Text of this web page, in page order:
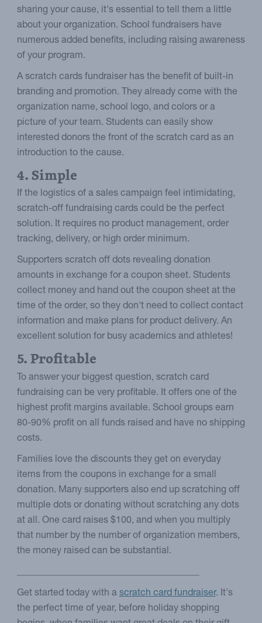
sharing your cause, it's essential to tell them a little
about your organization. School fundraisers have
numerous added benefits, including raising awareness
of your program.
A scratch cards fundraiser has the benefit of built-in
branding and promotion. They already come with the
organization name, school logo, and colors or a
picture of your team. Students can easily show
interested donors the front of the scratch card as an
introduction to the cause.
4. Simple
If the logistics of a sales campaign feel intimidating,
scratch-off fundraising cards could be the perfect
solution. It requires no product management, order
tracking, delivery, or high order minimum.
Supporters scratch off dots revealing donation
amounts in exchange for a coupon sheet. Students
collect money and hand out the coupon sheet at the
time of the order, so they don't need to collect contact
information and make plans for product delivery. An
excellent solution for busy academics and athletes!
5. Profitable
To answer your biggest question, scratch card
fundraising can be very profitable. It offers one of the
highest profit margins available. School groups earn
80-90% profit on all funds raised and have no shipping
costs.
Families love the discounts they get on everyday
items from the coupons in exchange for a small
donation. Many supporters also end up scratching off
multiple dots or donating without scratching any dots
at all. One card raises $100, and when you multiply
that number by the number of organization members,
the money raised can be substantial.
Get started today with a scratch card fundraiser. It's
the perfect time of year, before holiday shopping